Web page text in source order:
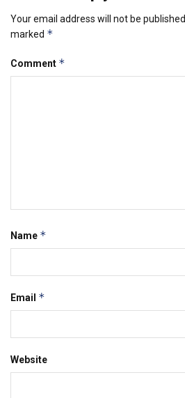
Your email address will not be published.
marked *
Comment *
Name *
Email *
Website